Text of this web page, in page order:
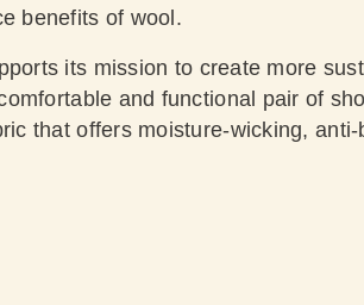
benefits of wool.
its mission to create more
and functional pair of
that offers moisture-wicking,